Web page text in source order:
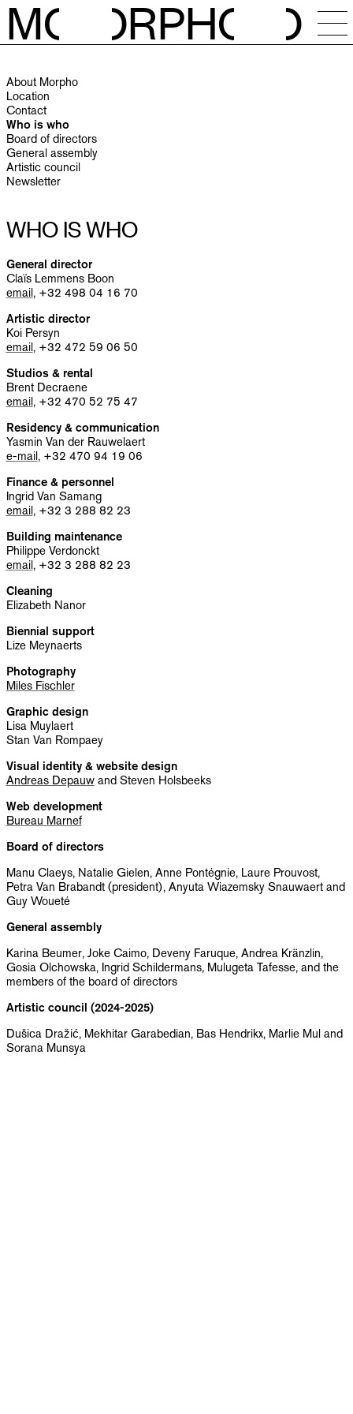
M RPH
NEWS
CALENDAR
STUDIOS
RESIDENCIES
OPEN CALLS
SESSIONS
PUBLICATIONS
INFO
NL
About Morpho
Location
Contact
Who is who
Board of directors
General assembly
Artistic council
Newsletter
WHO IS WHO
General director
Claïs Lemmens Boon
email, +32 498 04 16 70
Artistic director
Koi Persyn
email, +32 472 59 06 50
Studios & rental
Brent Decraene
email, +32 470 52 75 47
Residency & communication
Yasmin Van der Rauwelaert
e-mail, +32 470 94 19 06
Finance & personnel
Ingrid Van Samang
email, +32 3 288 82 23
Building maintenance
Philippe Verdonckt
email, +32 3 288 82 23
Cleaning
Elizabeth Nanor
Biennial support
Lize Meynaerts
Photography
Miles Fischler
Graphic design
Lisa Muylaert
Stan Van Rompaey
Visual identity & website design
Andreas Depauwand Steven Holsbeeks
Web development
Bureau Marnef
Board of directors
Manu Claeys, Natalie Gielen, Anne Pontégnie, Laure Prouvost,
Petra Van Brabandt (president), Anyuta Wiazemsky Snauwaert and
Guy Woueté
General assembly
Karina Beumer, Joke Caimo, Deveny Faruque, Andrea Kränzlin,
Gosia Olchowska, Ingrid Schildermans, Mulugeta Tafesse, and the
members of the board of directors
Artistic council (2024-2025)
Dušica Dražić, Mekhitar Garabedian, Bas Hendrikx, Marlie Mul and
Sorana Munsya